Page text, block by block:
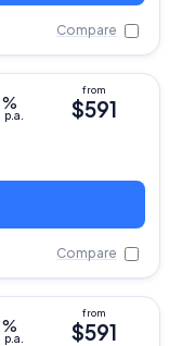
Compare
%
p.a. $591
Compare
%
p.a. $591